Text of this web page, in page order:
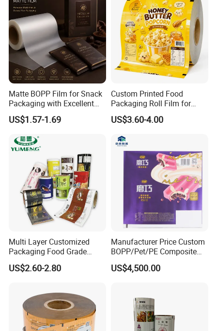
FAQ
Q: what is the procedure of placing and
order?
Preparation→Printing→Lamination →
Maturation Process→Cutting→Bag
Matte BOPP Film for Snack
Packaging with Excellent
Printability
US$1.57-1.69
Custom Printed Food
Packaging Roll Film for
Snacks Cookies Biscuits
Nuts Candy Chocolate
Fruits Seeds
US$3.60-4.00
Multi Layer Customized
Packaging Food Grade
Mylar Poly Matte Coated
Plastic Packaging Food
US$2.60-2.80
Manufacturer Price Custom
BOPP/Pet/PE Composite
Plastic Food Packaging
Wrapping Roll Film
US$4,500.00